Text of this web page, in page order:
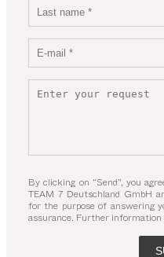
By clicking on “Send”, you
TEAM 7 Deutschland GmbH
for the purpose of answering
assurance. Further information